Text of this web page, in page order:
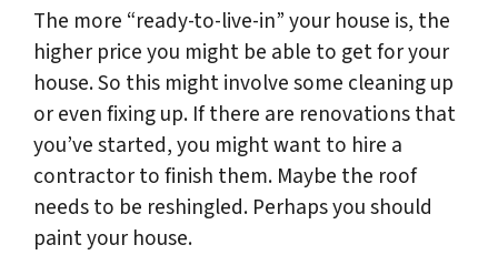
The more “ready-to-live-in” your house is, the
higher price you might be able to get for your
house. So this might involve some cleaning up
or even fixing up. If there are renovations that
you’ve started, you might want to hire a
contractor to finish them. Maybe the roof
needs to be reshingled. Perhaps you should
paint your house.